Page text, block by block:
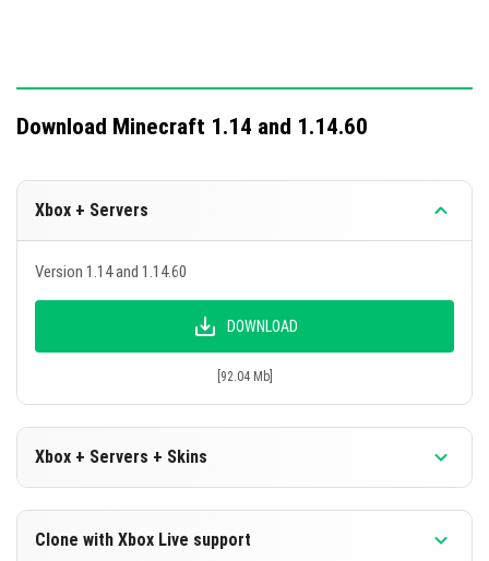
Download Minecraft 1.14 and 1.14.60
Xbox + Servers
Version 1.14 and 1.14.60
DOWNLOAD
[92.04 Mb]
Xbox + Servers + Skins
Clone with Xbox Live support